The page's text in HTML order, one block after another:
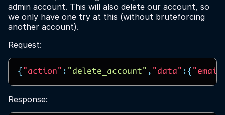
admin account. This will also delete our account, so
we only have one try at this (without bruteforcing
another account).
Request:
{ "action" : "delete_account" , "data" :{
Response: